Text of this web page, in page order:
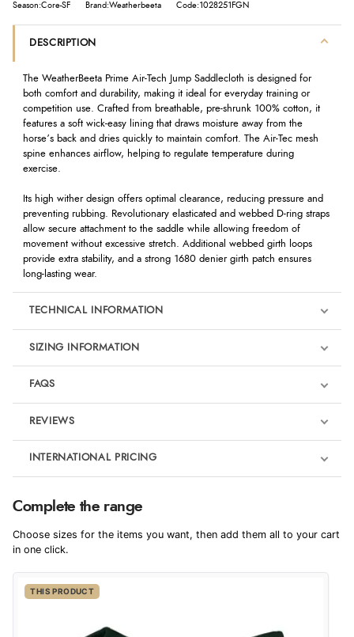
Season:Core-SF Brand:Weatherbeeta Code:1028251FGN
DESCRIPTION
The WeatherBeeta Prime Air-Tech Jump Saddlecloth is designed for
both comfort and durability, making it ideal for everyday training or
competition use. Crafted from breathable, pre-shrunk 100% cotton, it
features a soft wick-easy lining that draws moisture away from the
horse’s back and dries quickly to maintain comfort. The Air-Tec mesh
spine enhances airflow, helping to regulate temperature during
exercise.
Its high wither design offers optimal clearance, reducing pressure and
preventing rubbing. Revolutionary elasticated and webbed D-ring straps
allow secure attachment to the saddle while allowing freedom of
movement without excessive stretch. Additional webbed girth loops
provide extra stability, and a strong 1680 denier girth patch ensures
long-lasting wear.
TECHNICAL INFORMATION
SIZING INFORMATION
FAQS
REVIEWS
Product Reviews
We're currently collecting product reviews for this item. In the
4.9
Out of 5.0
INTERNATIONAL PRICING
€36.70
EUR
$50.08
$49.53
Complete the range
Choose sizes for the items you want, then add them all to your cart
in one click.
THIS PRODUCT